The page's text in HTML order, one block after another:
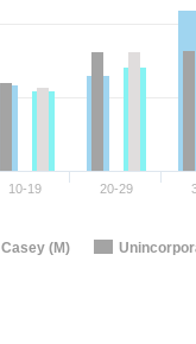
Casey (M)
10-19 20-29